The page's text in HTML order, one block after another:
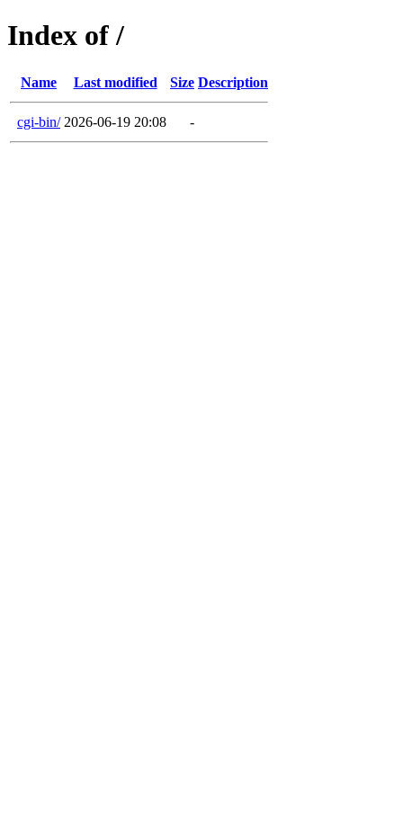
Index of /
Name Last modified Size Description
cgi-bin/ 2026-06-19 20:08 -